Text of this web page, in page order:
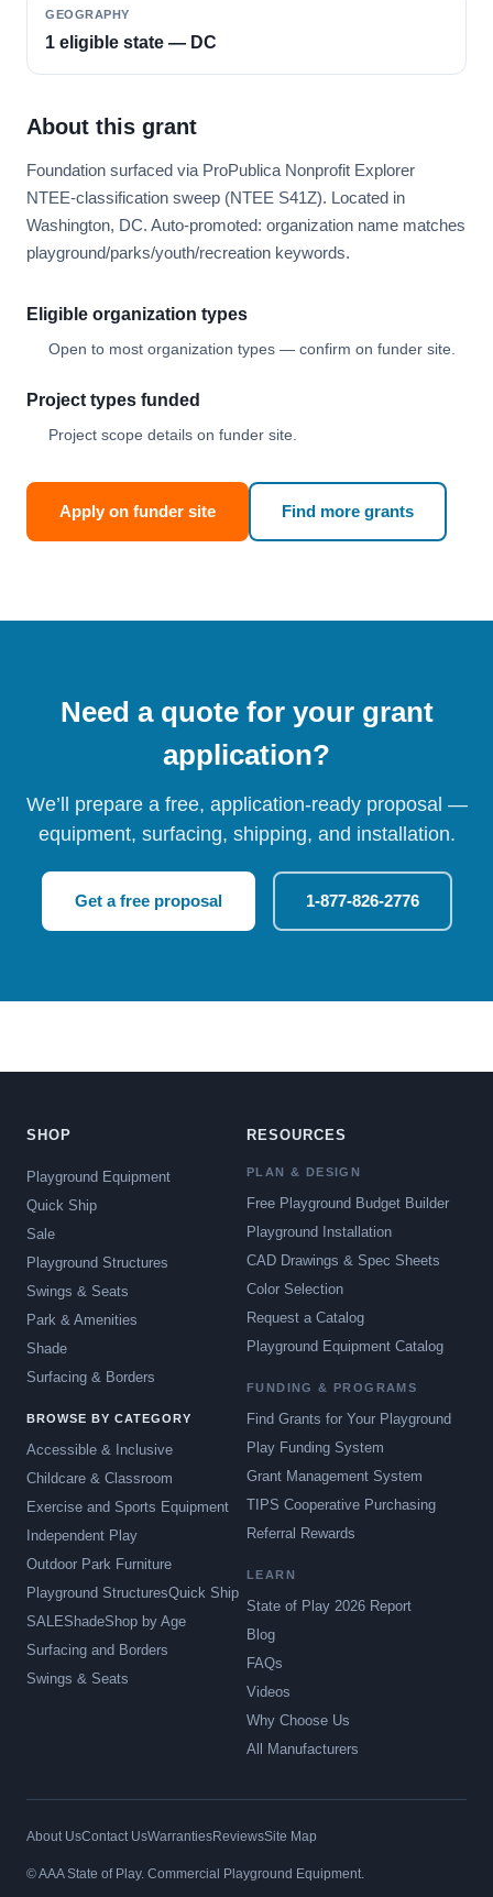
GEOGRAPHY
1 eligible state — DC
About this grant
Foundation surfaced via ProPublica Nonprofit Explorer
NTEE-classification sweep (NTEE S41Z). Located in
Washington, DC. Auto-promoted: organization name matches
playground/parks/youth/recreation keywords.
Eligible organization types
Open to most organization types — confirm on funder site.
Project types funded
Project scope details on funder site.
Apply on funder site Find more grants
Need a quote for your grant
application?
We’ll prepare a free, application-ready proposal —
equipment, surfacing, shipping, and installation.
Get a free proposal 1-877-826-2776
SHOP
Playground Equipment
Quick Ship
Sale
Playground Structures
Swings & Seats
Park & Amenities
Shade
Surfacing & Borders
BROWSE BY CATEGORY
Accessible & Inclusive
Childcare & Classroom
Exercise and Sports Equipment
Independent Play
Outdoor Park Furniture
Playground StructuresQuick Ship
SALEShadeShop by Age
Surfacing and Borders
Swings & Seats
RESOURCES
PLAN & DESIGN
Free Playground Budget Builder
Playground Installation
CAD Drawings & Spec Sheets
Color Selection
Request a Catalog
Playground Equipment Catalog
FUNDING & PROGRAMS
Find Grants for Your Playground
Play Funding System
Grant Management System
TIPS Cooperative Purchasing
Referral Rewards
LEARN
State of Play 2026 Report
Blog
FAQs
Videos
Why Choose Us
All Manufacturers
About UsContact UsWarrantiesReviewsSite Map
© AAA State of Play. Commercial Playground Equipment.